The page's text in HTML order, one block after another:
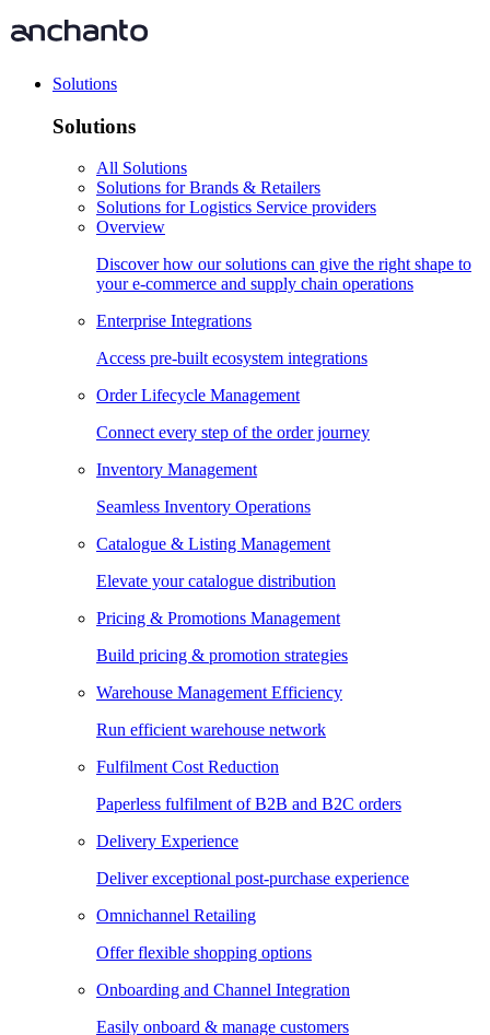
Solutions
Solutions
All Solutions
Solutions for Brands & Retailers
Solutions for Logistics Service providers
Overview
Discover how our solutions can give the right shape to
your e-commerce and supply chain operations
Enterprise Integrations
Access pre-built ecosystem integrations
Order Lifecycle Management
Connect every step of the order journey
Inventory Management
Seamless Inventory Operations
Catalogue & Listing Management
Elevate your catalogue distribution
Pricing & Promotions Management
Build pricing & promotion strategies
Warehouse Management Efficiency
Run efficient warehouse network
Fulfilment Cost Reduction
Paperless fulfilment of B2B and B2C orders
Delivery Experience
Deliver exceptional post-purchase experience
Omnichannel Retailing
Offer flexible shopping options
Onboarding and Channel Integration
Easily onboard & manage customers